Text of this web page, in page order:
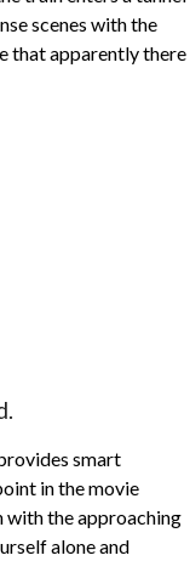
scenes with the
that apparently there
provides smart
in the movie
with the approaching
alone and